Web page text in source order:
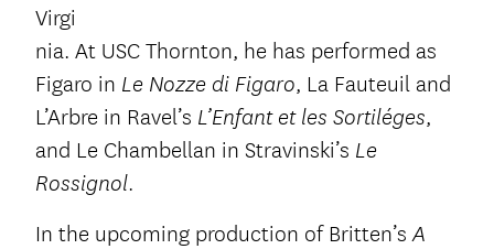
Virgi
nia. At USC Thornton, he has performed as
Figaro in Le Nozze di Figaro, La Fauteuil and
L’Arbre in Ravel’s L’Enfant et les Sortiléges,
and Le Chambellan in Stravinski’s Le
Rossignol.
In the upcoming production of Britten’sA